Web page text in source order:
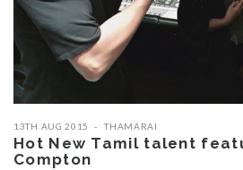
13TH AUG 2015 THAMARAI
Hot New Tamil talent
Compton